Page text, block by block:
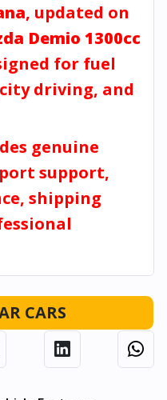
, updated on
Demio 1300cc
for fuel
driving, and
genuine
support,
shipping
CARS